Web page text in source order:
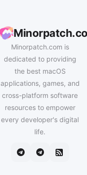
Minorpatch.com is
dedicated to providing
the best macOS
applications, games, and
cross-platform software
resources to empower
every developer's digital
life.